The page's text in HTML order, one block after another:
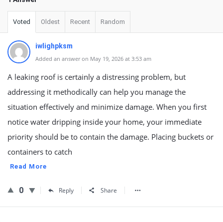
Voted Oldest Recent Random
iwlighpksm
Added an answer on May 19, 2026 at 3:53 am
A leaking roof is certainly a distressing problem, but
addressing it methodically can help you manage the
situation effectively and minimize damage. When you first
notice water dripping inside your home, your immediate
priority should be to contain the damage. Placing buckets or
containers to catch
Read More
0 Reply Share